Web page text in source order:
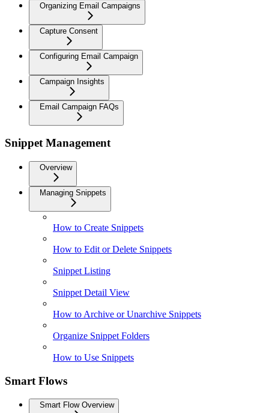
Organizing Email Campaigns
Capture Consent
Configuring Email Campaign
Campaign Insights
Email Campaign FAQs
Snippet Management
Overview
Managing Snippets
How to Create Snippets
How to Edit or Delete Snippets
Snippet Listing
Snippet Detail View
How to Archive or Unarchive Snippets
Organize Snippet Folders
How to Use Snippets
Smart Flows
Smart Flow Overview